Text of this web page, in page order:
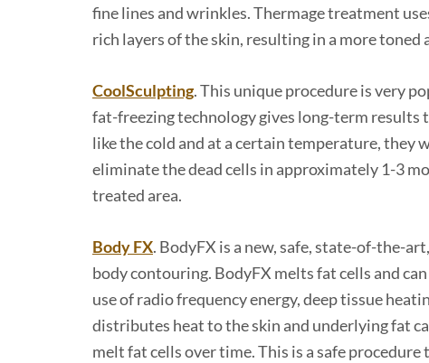
fine lines and wrinkles. Thermage treatment
rich layers of the skin, resulting in a more toned
CoolSculpting. This unique procedure is very
fat-freezing technology gives long-term results
like the cold and at a certain temperature, they
eliminate the dead cells in approximately 1-3
treated area.
Body FX. BodyFX is a new, safe, state-of-the-
body contouring. BodyFX melts fat cells and
use of radio frequency energy, deep tissue
distributes heat to the skin and underlying fat
melt fat cells over time. This is a safe